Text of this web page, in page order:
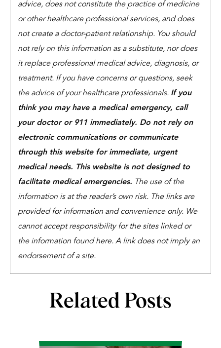
advice, does not constitute the practice of medicine
or other healthcare professional services, and does
not create a doctor-patient relationship. You should
not rely on this information as a substitute, nor does
it replace professional medical advice, diagnosis, or
treatment. If you have concerns or questions, seek
the advice of your healthcare professionals. If you
think you may have a medical emergency, call
your doctor or 911 immediately. Do not rely on
electronic communications or communicate
through this website for immediate, urgent
medical needs. This website is not designed to
facilitate medical emergencies. The use of the
information is at the reader’s own risk. The links are
provided for information and convenience only. We
cannot accept responsibility for the sites linked or
the information found here. A link does not imply an
endorsement of a site.
Related Posts